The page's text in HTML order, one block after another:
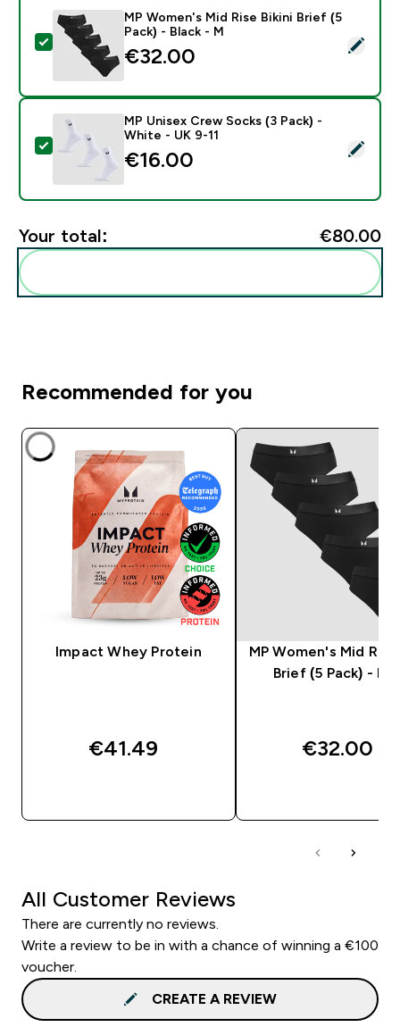
Select this product - MP Women's Mid Rise Bikini
MP Women's Mid Rise Bikini Brief (5
Pack) - Black - M
€32.00‎
Select this product - MP Unisex Crew Socks (3 Pack)
MP Unisex Crew Socks (3 Pack) -
White - UK 9-11
€16.00‎
Your total: €80.00‎
Recommended for you
Impact Whey Protein
€41.49‎
MP Women's Mid
Brief (5 Pack) -
€32.00‎
All Customer Reviews
There are currently no reviews.
Write a review to be in with a chance of winning a €100
voucher.
CREATE A REVIEW